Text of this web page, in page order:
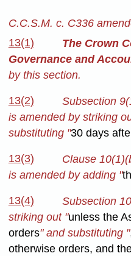
C.C.S.M. c. C336
13(1)
The Crown
Governance and
by this section.
13(2)
Subsection
is amended by striking
substituting "30 days
13(3)
Clause
is amended by adding "
13(4)
Subsection
striking out "unless the
orders" and substituting "
otherwise orders, and